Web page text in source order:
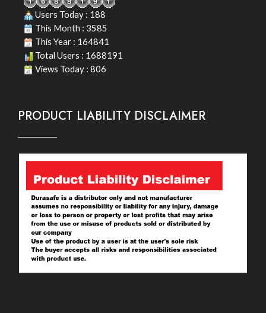
Users Today : 188
This Month : 3585
This Year : 164841
Total Users : 1688191
Views Today : 806
PRODUCT LIABILITY DISCLAIMER